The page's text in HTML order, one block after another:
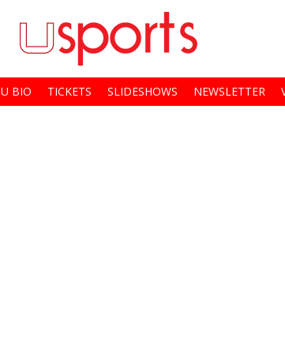
U BIO TICKETS SLIDESHOWS NEWSLETTER